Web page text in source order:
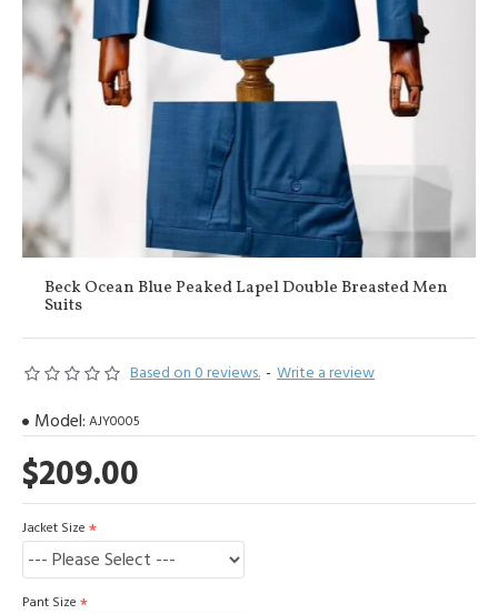
Beck Ocean Blue Peaked Lapel Double Breasted Men
Suits
Based on 0 reviews. - Write a review
$209.00
Model: AJY0005
Jacket Size
Pant Size